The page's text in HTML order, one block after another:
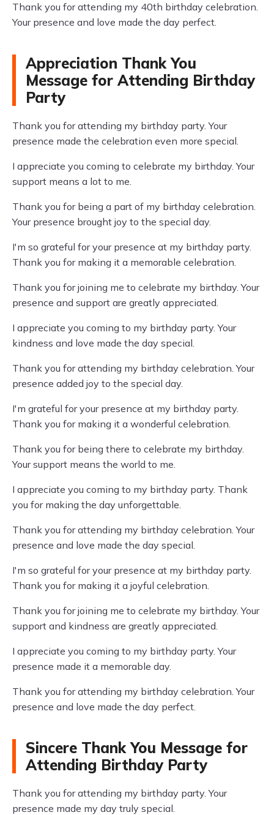
Thank you for attending my 40th birthday celebration.
Your presence and love made the day perfect.
Appreciation Thank You
Message for Attending Birthday
Party
Thank you for attending my birthday party. Your
presence made the celebration even more special.
I appreciate you coming to celebrate my birthday. Your
support means a lot to me.
Thank you for being a part of my birthday celebration.
Your presence brought joy to the special day.
I'm so grateful for your presence at my birthday party.
Thank you for making it a memorable celebration.
Thank you for joining me to celebrate my birthday. Your
presence and support are greatly appreciated.
I appreciate you coming to my birthday party. Your
kindness and love made the day special.
Thank you for attending my birthday celebration. Your
presence added joy to the special day.
I'm grateful for your presence at my birthday party.
Thank you for making it a wonderful celebration.
Thank you for being there to celebrate my birthday.
Your support means the world to me.
I appreciate you coming to my birthday party. Thank
you for making the day unforgettable.
Thank you for attending my birthday celebration. Your
presence and love made the day special.
I'm so grateful for your presence at my birthday party.
Thank you for making it a joyful celebration.
Thank you for joining me to celebrate my birthday. Your
support and kindness are greatly appreciated.
I appreciate you coming to my birthday party. Your
presence made it a memorable day.
Thank you for attending my birthday celebration. Your
presence and love made the day perfect.
Sincere Thank You Message for
Attending Birthday Party
Thank you for attending my birthday party. Your
presence made my day truly special.